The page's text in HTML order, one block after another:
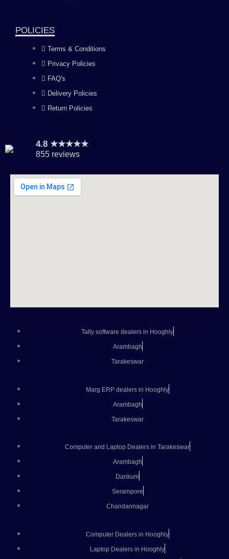
k
m
POLICIES
Terms & Conditions
Privacy Policies
FAQ's
Delivery Policies
Return Policies
4.8 ★★★★★
855 reviews
Tally software dealers in Hooghly
Arambagh
Tarakeswar
Marg ERP dealers in Hooghly
Arambagh
Tarakeswar
Computer and Laptop Dealers in Tarakeswar
Arambagh
Dankuni
Serampore
Chandannagar
Computer Dealers in Hooghly
Laptop Dealers in Hooghly